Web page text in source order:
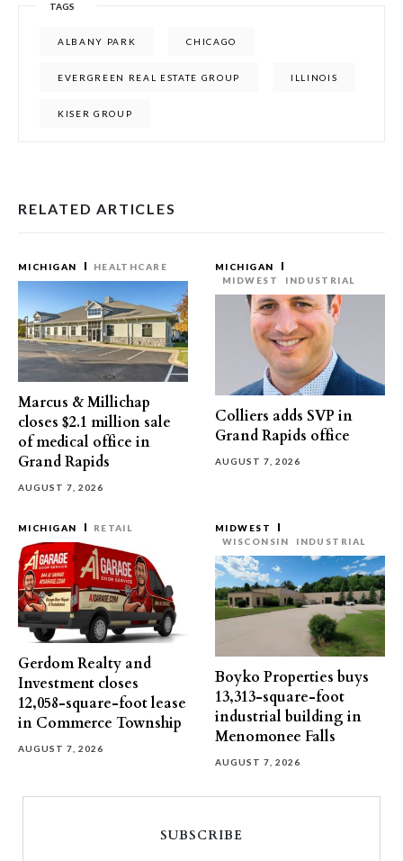
TAGS
ALBANY PARK CHICAGO
EVERGREEN REAL ESTATE GROUP ILLINOIS
KISER GROUP
RELATED ARTICLES
MICHIGAN HEALTHCARE
Marcus & Millichap
closes $2.1 million sale
of medical office in
Grand Rapids
AUGUST 7, 2026
MICHIGAN
MIDWEST
INDUSTRIAL
Colliers adds SVP in
Grand Rapids office
AUGUST 7, 2026
MICHIGAN RETAIL
Gerdom Realty and
Investment closes
12,058-square-foot lease
in Commerce Township
AUGUST 7, 2026
MIDWEST
WISCONSIN
INDUSTRIAL
Boyko Properties buys
13,313-square-foot
industrial building in
Menomonee Falls
AUGUST 7, 2026
SUBSCRIBE